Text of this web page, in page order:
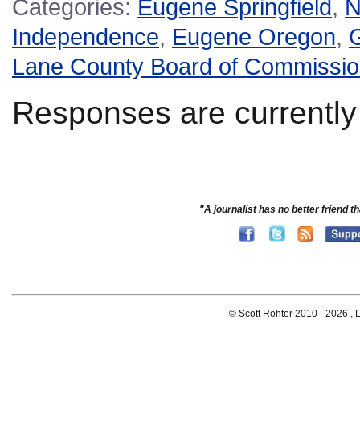
Categories: Eugene Springfield,
Independence, Eugene Oregon,
Lane County Board of
Responses are
"A journalist has no better friend
© Scott Rohter 2010 - 2026 ,